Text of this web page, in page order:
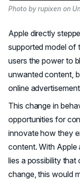
Photo by rupixen on
Apple directly
supported model of
users the power to
unwanted content,
online
This change in
opportunities for
innovate how they
content. With Apple
lies a possibility that
change, this would